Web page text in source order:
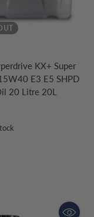
KX+ Super
E3 E5 SHPD
20 Litre 20L